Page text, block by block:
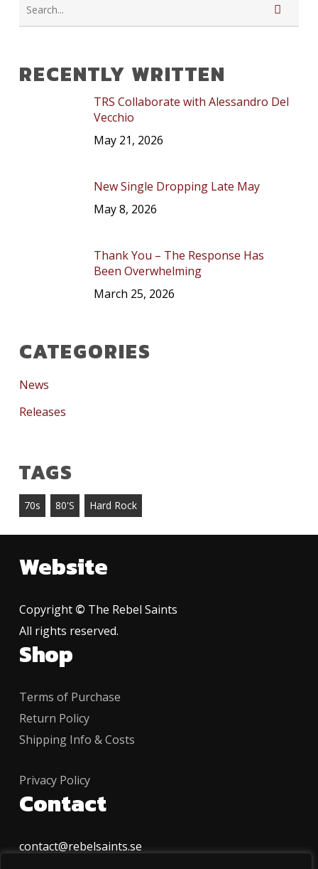
RECENTLY WRITTEN
TRS Collaborate with Alessandro Del
Vecchio
May 21, 2026
New Single Dropping Late May
May 8, 2026
Thank You – The Response Has
Been Overwhelming
March 25, 2026
CATEGORIES
News
Releases
TAGS
70s 80's Hard Rock
Website
Copyright © The Rebel Saints
All rights reserved.
Shop
Terms of Purchase
Return Policy
Shipping Info & Costs
Privacy Policy
Contact
contact@rebelsaints.se